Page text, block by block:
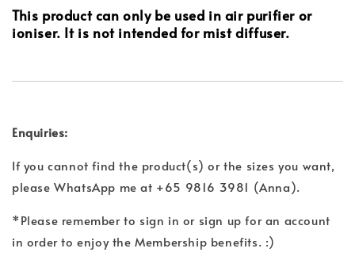
This product can only be used in air purifier or
ioniser. It is not intended for mist diffuser.
Enquiries:
If you cannot find the product(s) or the sizes you want,
please WhatsApp me at +65 9816 3981 (Anna).
*Please remember to sign in or sign up for an account
in order to enjoy the Membership benefits. :)